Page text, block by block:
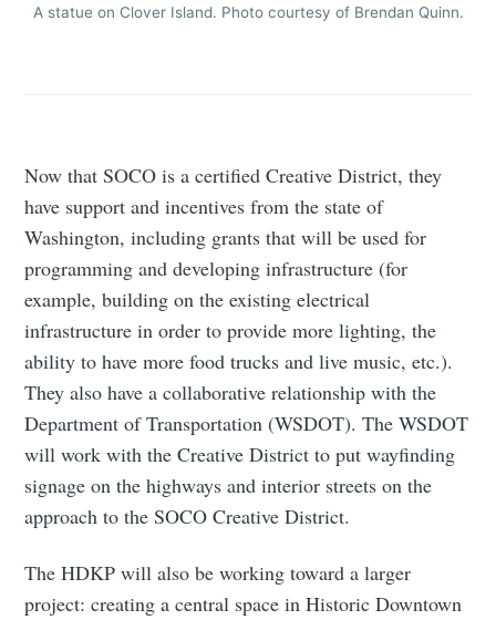
A statue on Clover Island. Photo courtesy of Brendan Quinn.
Now that SOCO is a certified Creative District, they
have support and incentives from the state of
Washington, including grants that will be used for
programming and developing infrastructure (for
example, building on the existing electrical
infrastructure in order to provide more lighting, the
ability to have more food trucks and live music, etc.).
They also have a collaborative relationship with the
Department of Transportation (WSDOT). The WSDOT
will work with the Creative District to put wayfinding
signage on the highways and interior streets on the
approach to the SOCO Creative District.
The HDKP will also be working toward a larger
project: creating a central space in Historic Downtown